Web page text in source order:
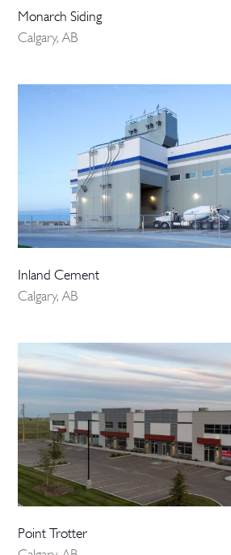
Monarch Siding
Calgary, AB
Inland Cement
Calgary, AB
Point Trotter